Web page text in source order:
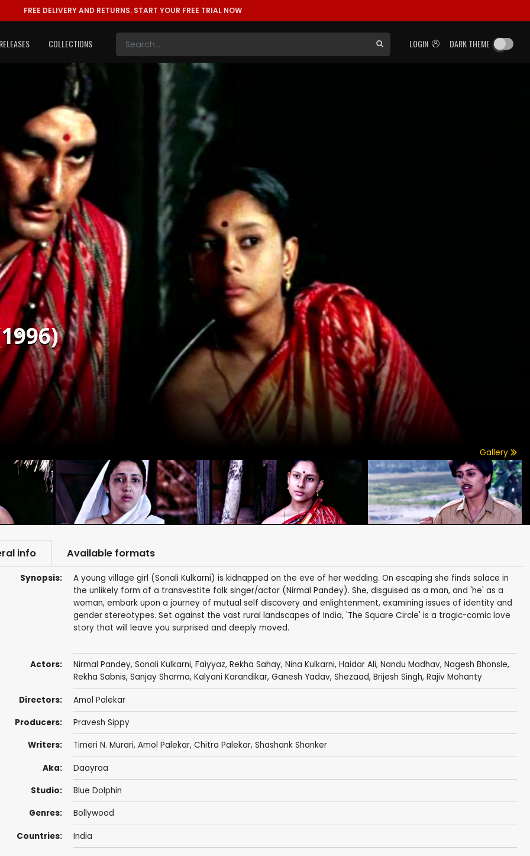
FREE DELIVERY AND RETURNS. START YOUR FREE TRIAL NOW
LOGIN DARK THEME
COLLECTIONS
Gallery
info Available formats
Synopsis:
A young village girl (Sonali Kulkarni) is kidnapped on the eve of her wedding. On escaping she finds solace in
the unlikely form of a transvestite folk singer/actor (Nirmal Pandey). She, disguised as a man, and 'he' as a
woman, embark upon a journey of mutual self discovery and enlightenment, examining issues of identity and
gender stereotypes. Set against the vast rural landscapes of India, 'The Square Circle' is a tragic-comic love
story that will leave you surprised and deeply moved.
Actors: Nirmal Pandey, Sonali Kulkarni, Faiyyaz, Rekha Sahay, Nina Kulkarni, Haidar Ali, Nandu Madhav, Nagesh Bhonsle,
Rekha Sabnis, Sanjay Sharma, Kalyani Karandikar, Ganesh Yadav, Shezaad, Brijesh Singh, Rajiv Mohanty
Directors: Amol Palekar
Producers: Pravesh Sippy
Writers: Timeri N. Murari, Amol Palekar, Chitra Palekar, Shashank Shanker
Aka: Daayraa
Studio: Blue Dolphin
Genres: Bollywood
Countries: India